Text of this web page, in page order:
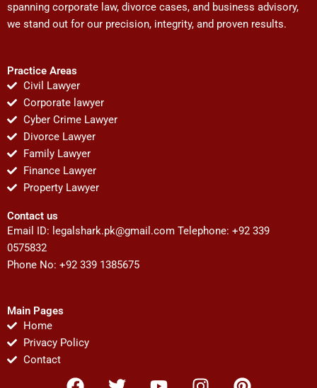
spanning corporate law, divorce cases, and business advisory,
we stand out for our precision, integrity, and proven results.
Practice Areas
Civil Lawyer
Corporate lawyer
Cyber Crime Lawyer
Divorce Lawyer
Family Lawyer
Finance Lawyer
Property Lawyer
Contact us
Email ID: legalshark.pk@gmail.com Telephone: +92 339
0575832
Phone No: +92 339 1385675
Main Pages
Home
Privacy Policy
Contact
F
T
Y
I
P